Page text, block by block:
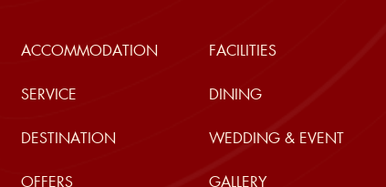
ACCOMMODATION FACILITIES
SERVICE DINING
DESTINATION WEDDING & EVENT
OFFERS GALLERY